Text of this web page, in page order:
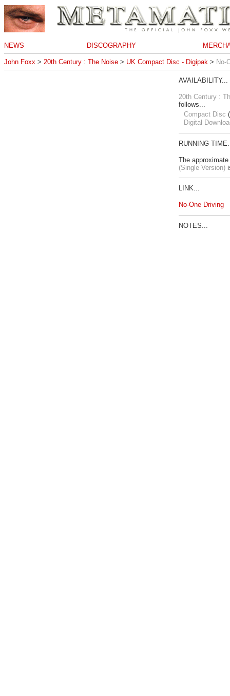
NEWS DISCOGRAPHY
John Foxx > 20th Century : The Noise > UK Compact Disc - Digipak > No-
AVAILABILITY...
20th Century :
follows...
Compact Disc (
Digital
RUNNING
The
(Single Version)
LINK...
No-One Driving
NOTES...